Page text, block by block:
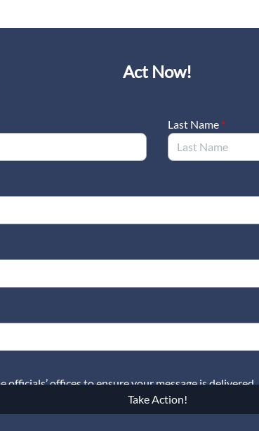
Act Now!
Last Name *
officials’ offices to ensure your message is delivered.
Take Action!